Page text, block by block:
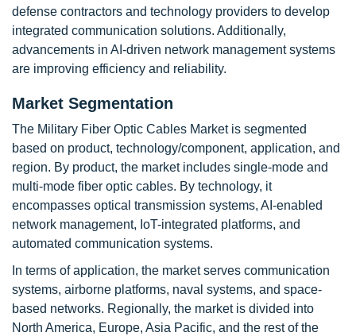
defense contractors and technology providers to develop
integrated communication solutions. Additionally,
advancements in AI-driven network management systems
are improving efficiency and reliability.
Market Segmentation
The Military Fiber Optic Cables Market is segmented
based on product, technology/component, application, and
region. By product, the market includes single-mode and
multi-mode fiber optic cables. By technology, it
encompasses optical transmission systems, AI-enabled
network management, IoT-integrated platforms, and
automated communication systems.
In terms of application, the market serves communication
systems, airborne platforms, naval systems, and space-
based networks. Regionally, the market is divided into
North America, Europe, Asia Pacific, and the rest of the